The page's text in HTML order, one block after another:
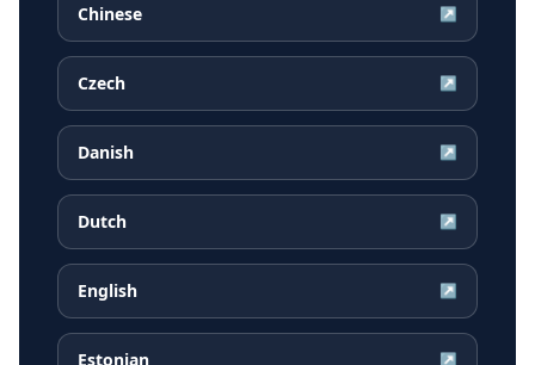
Chinese ↗
Czech ↗
Danish ↗
Dutch ↗
English ↗
Estonian ↗